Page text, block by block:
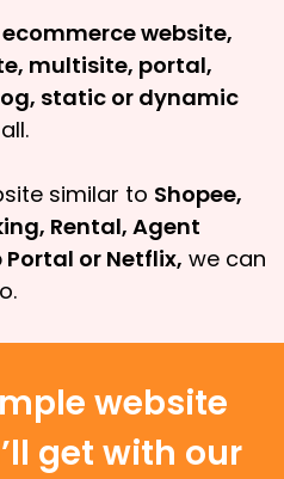
ecommerce website,
multisite, portal,
static or dynamic
similar to Shopee,
Rental, Agent
or Netflix, we can
website
get with our